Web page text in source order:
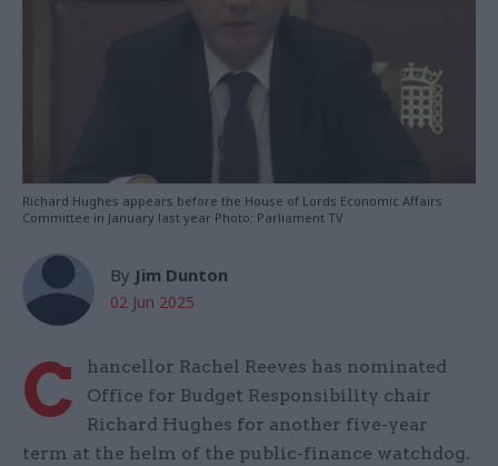
Richard Hughes appears before the House of Lords Economic Affairs
Committee in January last year Photo: Parliament TV
By Jim Dunton
02 Jun 2025
C
hancellor Rachel Reeves has nominated
Office for Budget Responsibility chair
Richard Hughes for another five-year
term at the helm of the public-finance watchdog.